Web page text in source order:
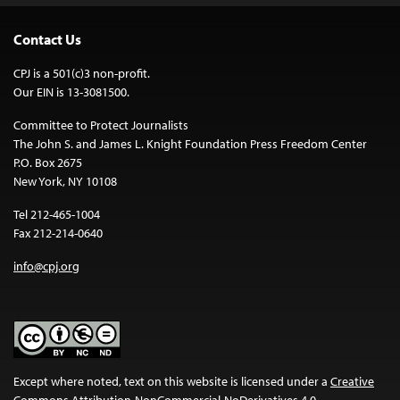
Contact Us
CPJ is a 501(c)3 non-profit.
Our EIN is 13-3081500.
Committee to Protect Journalists
The John S. and James L. Knight Foundation Press Freedom Center
P.O. Box 2675
New York, NY 10108
Tel 212-465-1004
Fax 212-214-0640
info@cpj.org
Except where noted, text on this website is licensed under a Creative